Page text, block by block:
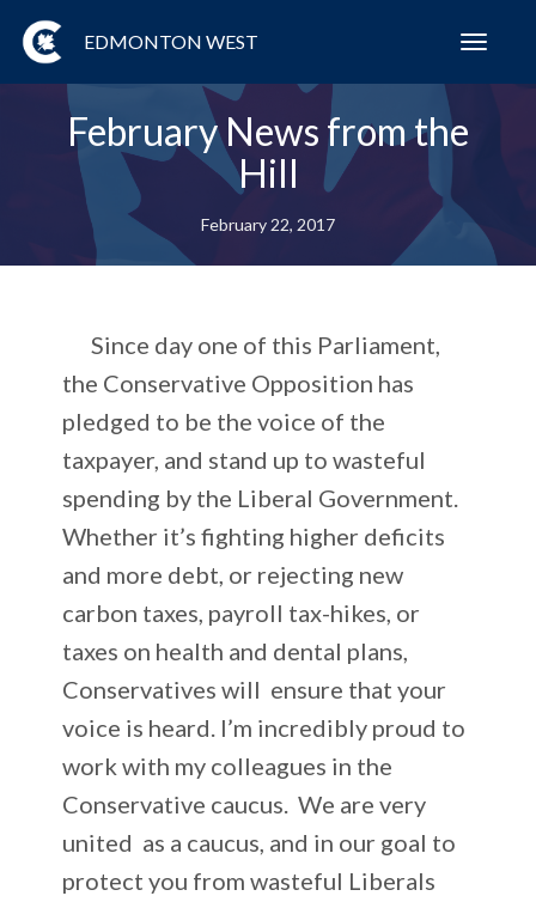
EDMONTON WEST
February News from the
Hill
February 22, 2017
Since day one of this Parliament,
the Conservative Opposition has
pledged to be the voice of the
taxpayer, and stand up to wasteful
spending by the Liberal Government.
Whether it’s fighting higher deficits
and more debt, or rejecting new
carbon taxes, payroll tax-hikes, or
taxes on health and dental plans,
Conservatives will ensure that your
voice is heard. I’m incredibly proud to
work with my colleagues in the
Conservative caucus. We are very
united as a caucus, and in our goal to
protect you from wasteful Liberals